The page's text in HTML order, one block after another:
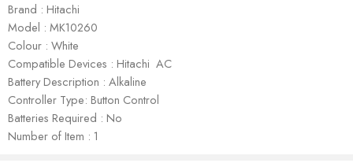
Brand : Hitachi
Model : ‎MK10260
Colour : White
Compatible Devices : Hitachi AC
Battery Description : Alkaline
Controller Type: Button Control
Batteries Required : No
Number of Item : 1